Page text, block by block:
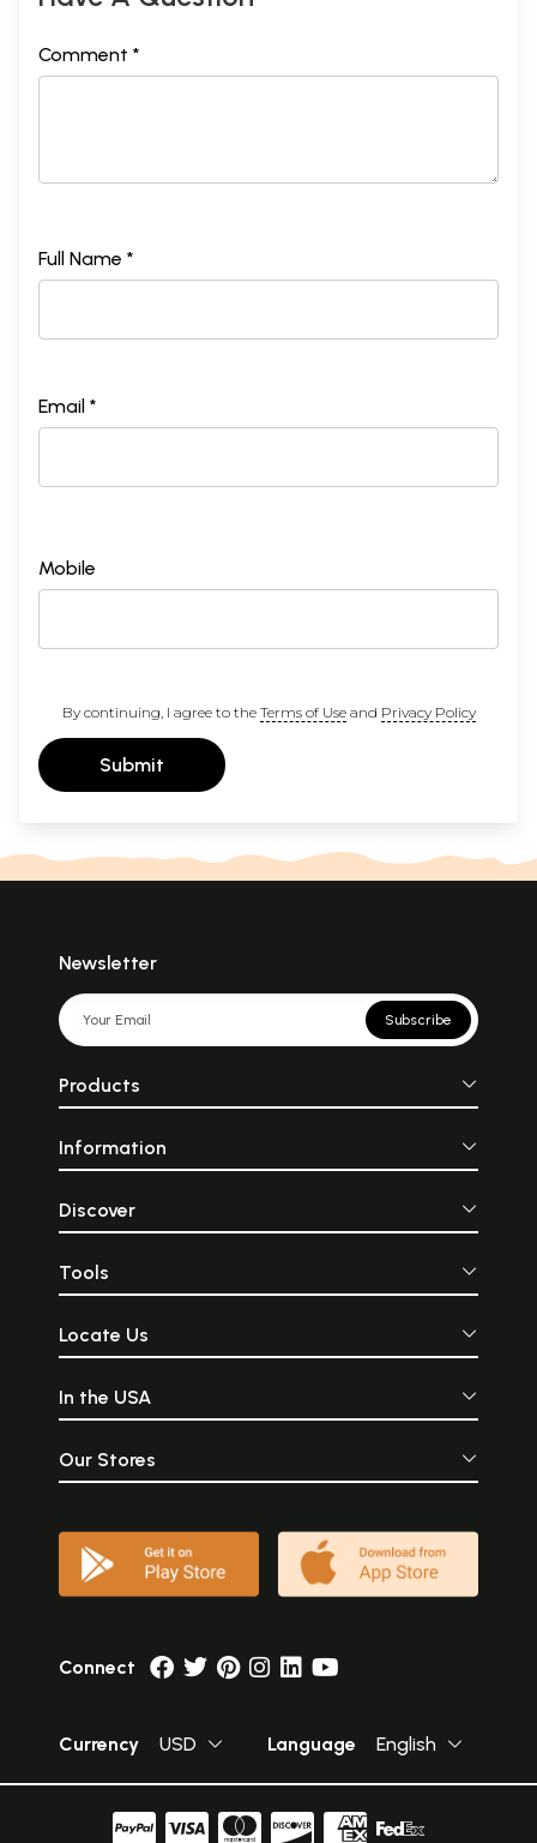
Comment *
Full Name *
Email *
Mobile
By continuing, I agree to the Terms of Useand Privacy Policy
Submit
Newsletter
Subscribe
Products
Information
Discover
Tools
Locate Us
In the USA
Our Stores
Connect
Currency USD Language English